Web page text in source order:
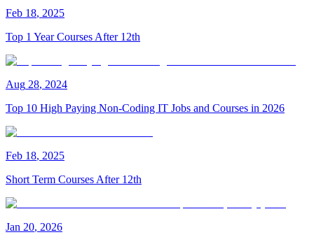
Feb 18, 2025
Top 1 Year Courses After 12th
Aug 28, 2024
Top 10 High Paying Non-Coding IT Jobs and Courses in 2026
Feb 18, 2025
Short Term Courses After 12th
Jan 20, 2026